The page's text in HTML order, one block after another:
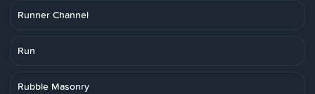
Runner Channel
Run
Rubble Masonry